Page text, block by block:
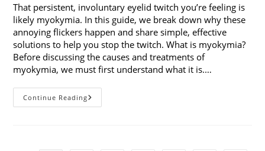
That persistent, involuntary eyelid twitch you’re feeling is
likely myokymia. In this guide, we break down why these
annoying flickers happen and share simple, effective
solutions to help you stop the twitch. What is myokymia?
Before discussing the causes and treatments of
myokymia, we must first understand what it is.…
Continue ReadingMyokymia
101: